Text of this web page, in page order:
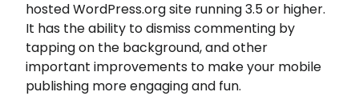
hosted WordPress.org site running 3.5 or higher.
It has the ability to dismiss commenting by
tapping on the background, and other
important improvements to make your mobile
publishing more engaging and fun.